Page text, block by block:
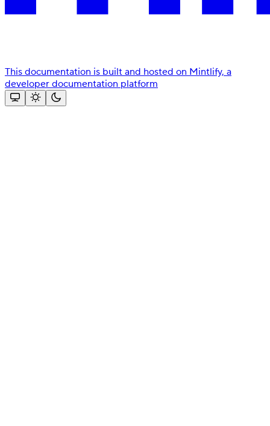
This documentation is built and hosted on Mintlify, a
developer documentation platform